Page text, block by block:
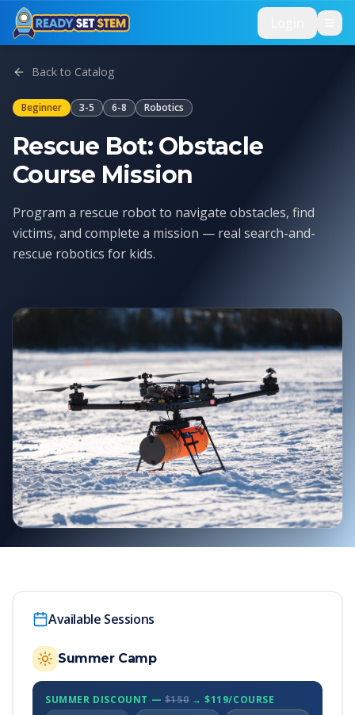
Skip to main content
Back to Catalog
Beginner 3-5 6-8 Robotics
Rescue Bot: Obstacle
Course Mission
Program a rescue robot to navigate obstacles, find
victims, and complete a mission — real search-and-
rescue robotics for kids.
Available Sessions
Summer Camp
SUMMER DISCOUNT — $150 → $119/COURSE